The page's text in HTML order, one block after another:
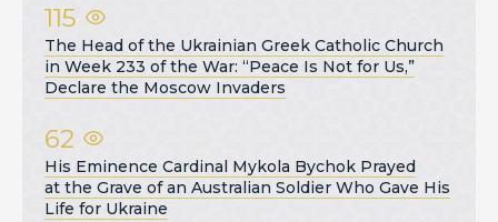
115
The Head of the Ukrainian Greek Catholic Church
in Week 233 of the War: “Peace Is Not for Us,”
Declare the Moscow Invaders
62
His Eminence Cardinal Mykola Bychok Prayed
at the Grave of an Australian Soldier Who Gave His
Life for Ukraine